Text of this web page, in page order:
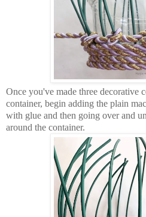
Once you've made three decorative
container, begin adding the plain
with glue and then going over and
around the container.